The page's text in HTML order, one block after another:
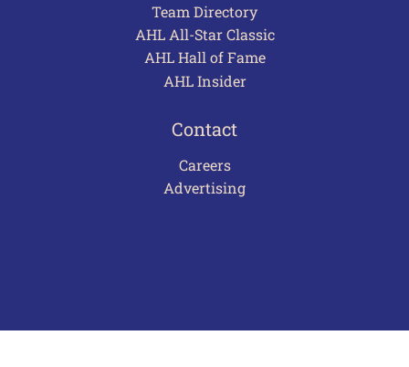
Team Directory
AHL All-Star Classic
AHL Hall of Fame
AHL Insider
Contact
Careers
Advertising